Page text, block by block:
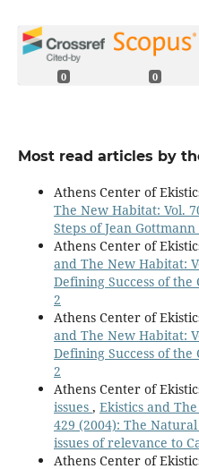
0 0
Most read articles by
Athens Center of
The New Habitat: Vol.
Steps of Jean Gottmann
Athens Center of
and The New Habitat:
Defining Success of
2
Athens Center of
and The New Habitat:
Defining Success of
2
Athens Center of
issues , Ekistics and
429 (2004): The
issues of relevance to
Athens Center of